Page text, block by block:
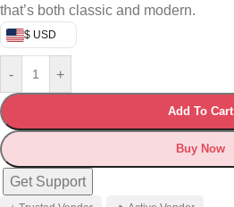
that’s both classic and modern.
$ USD
- +
Add To Cart
Buy Now
Get Support